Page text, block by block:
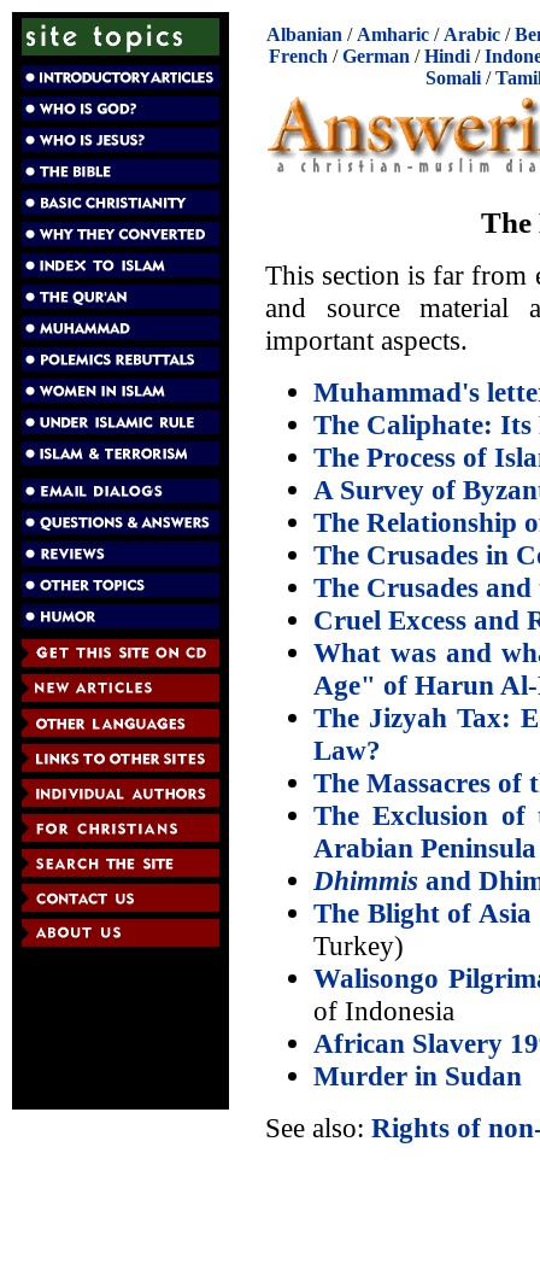
Albanian / Amharic / Arabic /
French /German /Hindi /
Somali/
The
This section is far from
and source
important aspects.
Muhammad's
The Caliphate: Its
The Process of
A Survey of
The Relationship
The Crusades in
The Crusades
Cruel Excess and
What was and
Age" of Harun
The Jizyah Tax:
Law?
The Massacres of
The Exclusion
Arabian Peninsula
Dhimmis and
The Blight of Asia
Turkey)
Walisongo
of Indonesia
African Slavery
Murder in Sudan
See also: Rights of